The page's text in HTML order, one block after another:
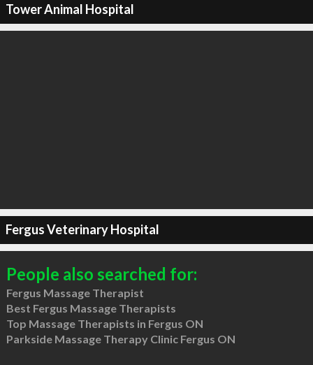
Tower Animal Hospital
Fergus Veterinary Hospital
People also searched for:
Fergus Massage Therapist
Best Fergus Massage Therapists
Top Massage Therapists in Fergus ON
Parkside Massage Therapy Clinic Fergus ON